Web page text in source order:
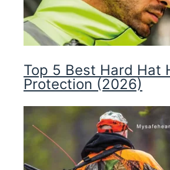
Top 5 Best Hard Hat
Protection (2026)